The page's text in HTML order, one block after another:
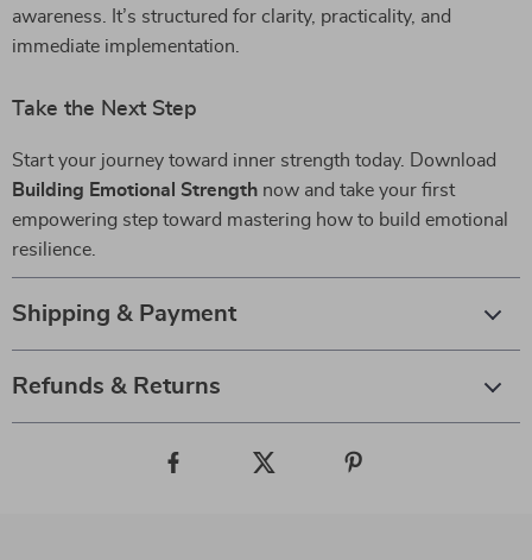
awareness. It’s structured for clarity, practicality, and
immediate implementation.
Take the Next Step
Start your journey toward inner strength today. Download
Building Emotional Strength now and take your first
empowering step toward mastering how to build emotional
resilience.
Shipping & Payment
Refunds & Returns